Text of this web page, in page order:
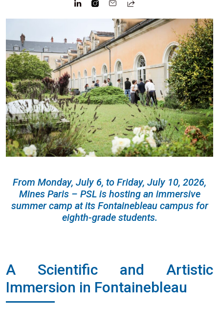
From Monday, July 6, to Friday, July 10, 2026,
Mines Paris – PSL is hosting an immersive
summer camp at its Fontainebleau campus for
eighth-grade students.
A Scientific and Artistic
Immersion in Fontainebleau